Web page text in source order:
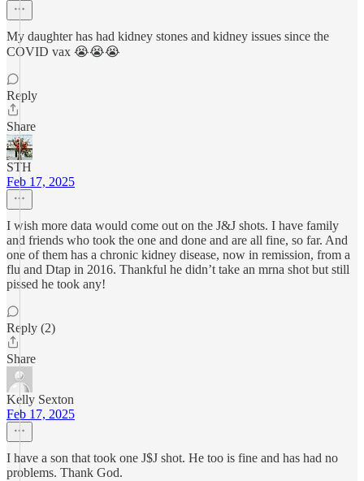
My daughter has had kidney stones and kidney issues since the
COVID vax 😭😭😭
Reply
Share
STH
Feb 17, 2025
I wish more data would come out on the J&J shots. I have family
and friends who took the one and done and are all fine, so far. And
one of them has a chronic kidney disease, now in remission, from a
flu and Dtap in 2016. Thankful he didn’t take an mrna shot but still
pissed he took any!
Reply (2)
Share
Kelly Sexton
Feb 17, 2025
I have a son that took one J$J shot. He too is fine and has had no
problems. Thank God.